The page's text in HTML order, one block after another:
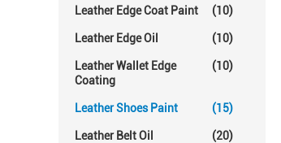
Leather Edge Coat Paint (10)
Leather Edge Oil (10)
Leather Wallet Edge
Coating
(10)
Leather Shoes Paint (15)
Leather Belt Oil (20)